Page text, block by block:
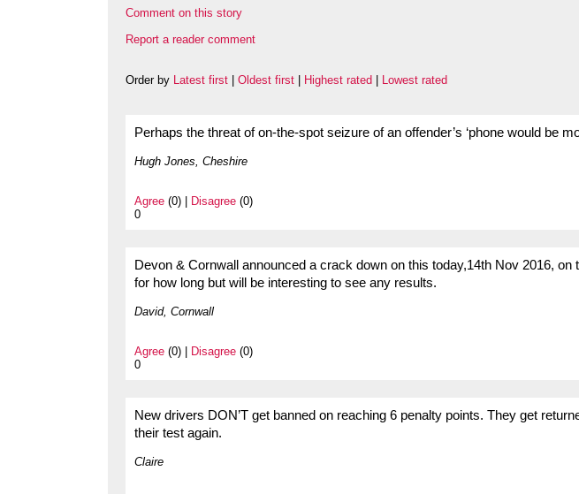
Comment on this story
Report a reader comment
Order by Latest first Oldest first Highest rated Lowest rated
Perhaps the threat of on-the-spot seizure of an offender’s ‘phone would be
Hugh Jones, Cheshire
Agree (0) | Disagree (0)
0
Devon & Cornwall announced a crack down on this today,14th Nov 2016, on
for how long but will be interesting to see any results.
David, Cornwall
Agree (0) | Disagree (0)
0
New drivers DON’T get banned on reaching 6 penalty points. They get
their test again.
Claire